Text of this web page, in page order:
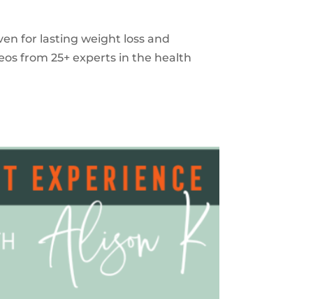
for lasting weight loss and
from 25+ experts in the health